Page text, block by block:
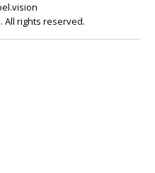
All rights reserved.